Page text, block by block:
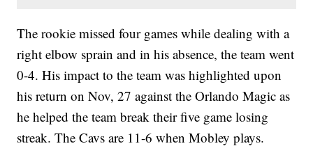
The rookie missed four games while dealing with a
right elbow sprain and in his absence, the team went
0-4. His impact to the team was highlighted upon
his return on Nov, 27 against the Orlando Magic as
he helped the team break their five game losing
streak. The Cavs are 11-6 when Mobley plays.